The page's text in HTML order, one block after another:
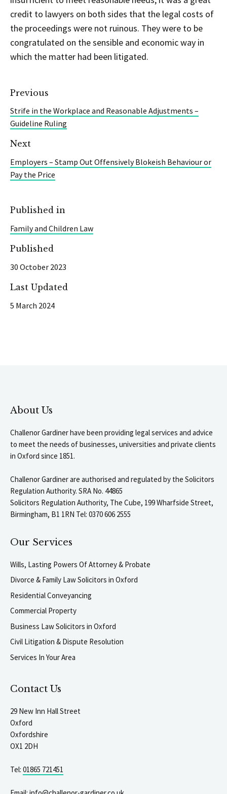
credit to lawyers on both sides that the legal costs of
the proceedings were not ruinous. They were to be
congratulated on the sensible and economic way in
which the matter had been litigated.
Previous
Strife in the Workplace and Reasonable Adjustments –
Guideline Ruling
Next
Employers – Stamp Out Offensively Blokeish Behaviour or
Pay the Price
Published in
Family and Children Law
Published
30 October 2023
Last Updated
5 March 2024
About Us
Challenor Gardiner have been providing legal services and advice
to meet the needs of businesses, universities and private clients
in Oxford since 1851.
Challenor Gardiner are authorised and regulated by the Solicitors
Regulation Authority. SRA No. 44865
Solicitors Regulation Authority, The Cube, 199 Wharfside Street,
Birmingham, B1 1RN Tel: 0370 606 2555
Our Services
Wills, Lasting Powers Of Attorney & Probate
Divorce & Family Law Solicitors in Oxford
Residential Conveyancing
Commercial Property
Business Law Solicitors in Oxford
Civil Litigation & Dispute Resolution
Services In Your Area
Contact Us
29 New Inn Hall Street
Oxford
Oxfordshire
OX1 2DH
Tel: 01865 721451